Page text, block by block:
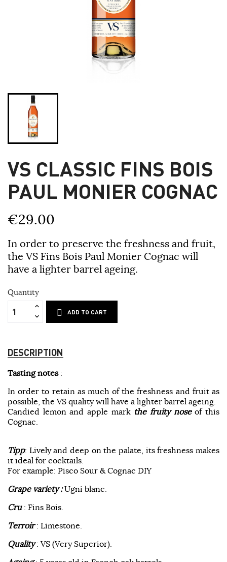
VS CLASSIC FINS BOIS
PAUL MONIER COGNAC
€29.00
In order to preserve the freshness and fruit,
the VS Fins Bois Paul Monier Cognac will
have a lighter barrel ageing.
Quantity
ADD TO CART
DESCRIPTION
Tasting notes:
In order to retain as much of the freshness and fruit as
possible, the VS quality will have a lighter barrel ageing.
Candied lemon and apple mark the fruity noseof this
Cognac.
Tipp: Lively and deep on the palate, its freshness makes
it ideal for cocktails.
For example: Pisco Sour & Cognac DIY
Grape variety :Ugni blanc.
Cru: Fins Bois.
Terroir: Limestone.
Quality: VS (Very Superior).